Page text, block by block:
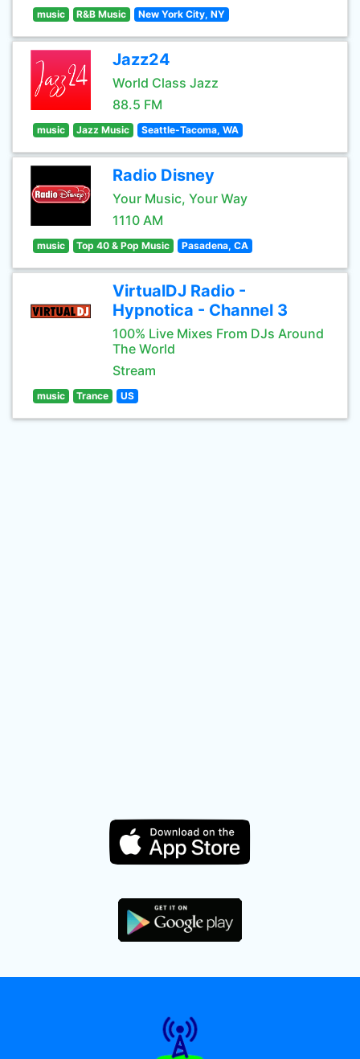
music R&B Music New York City, NY
Jazz24
World Class Jazz
88.5 FM
music Jazz Music Seattle-Tacoma, WA
Radio Disney
Your Music, Your Way
1110 AM
music Top 40 & Pop Music Pasadena, CA
VirtualDJ Radio -
Hypnotica - Channel 3
100% Live Mixes From DJs Around
The World
Stream
music Trance US